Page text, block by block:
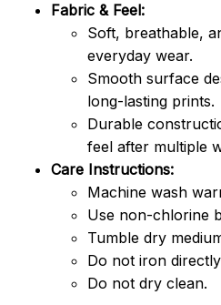
Fabric & Feel:
Soft, breathable,
everyday wear.
Smooth surface
long-lasting prints.
Durable
feel after multiple
Care Instructions:
Machine wash
Use non-chlorine
Tumble dry
Do not iron
Do not dry clean.